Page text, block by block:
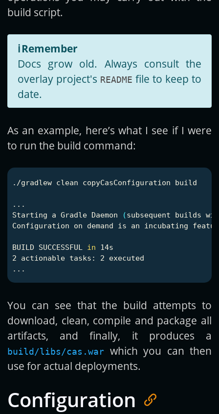
build script.
ℹ️Remember
Docs grow old. Always consult the
overlay project's README file to keep to
date.
As an example, here’s what I see if I were
to run the build command:
./gradlew clean copyCasConfiguration build
...
Starting a Gradle Daemon
(subsequent builds
Configuration on demand is an incubating
BUILD SUCCESSFUL in 14s
2 actionable tasks: 2 executed
You can see that the build attempts to
download, clean, compile and package all
artifacts, and finally, it produces a
build/libs/cas.war which you can then
use for actual deployments.
Configuration